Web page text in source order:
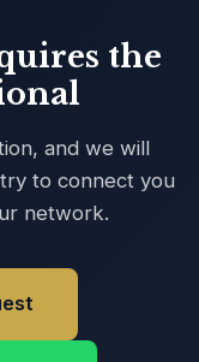
the
and we will
to connect you
network.